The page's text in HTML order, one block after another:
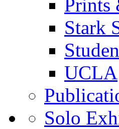
Prints
Stark
UCLA
Solo